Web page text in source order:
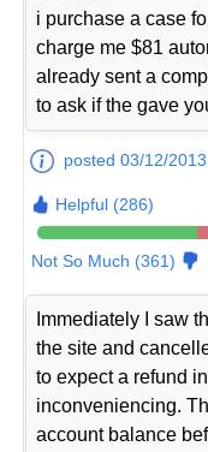
i purchase a case
charge me $81
already sent a
to ask if the gave
posted 03/12/2013
Helpful (286)
Not So Much (361)
Immediately I saw
the site and
to expect a refund
inconveniencing.
account balance